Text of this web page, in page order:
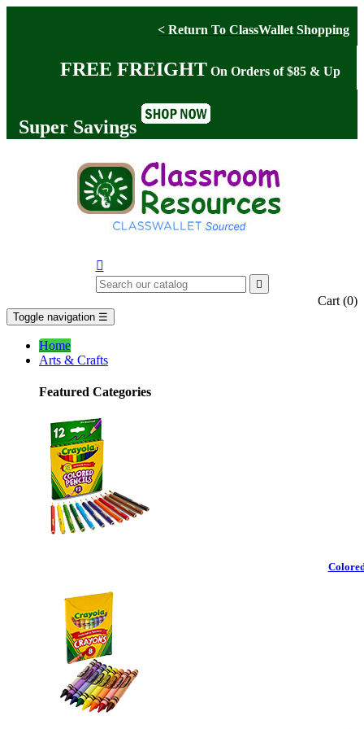
< Return To ClassWallet Shopping
FREE FREIGHT On Orders of $85 & Up
Super Savings


Cart (0)
Toggle navigation ☰
Home
Arts & Crafts
Featured Categories